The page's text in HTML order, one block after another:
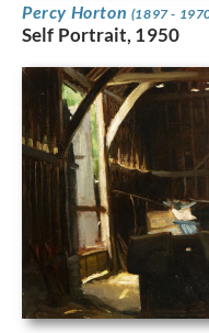
Percy Horton (1897 -
Self Portrait, 1950